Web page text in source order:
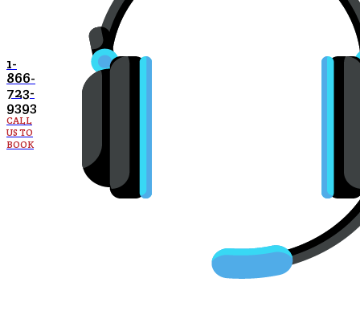
1-
866-
723-
9393
CALL
US TO
BOOK